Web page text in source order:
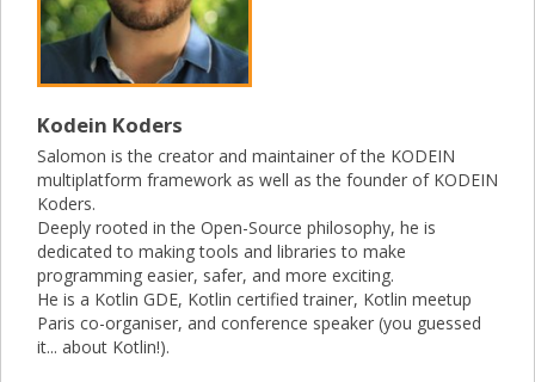
Kodein Koders
Salomon is the creator and maintainer of the KODEIN
multiplatform framework as well as the founder of KODEIN
Koders.
Deeply rooted in the Open-Source philosophy, he is
dedicated to making tools and libraries to make
programming easier, safer, and more exciting.
He is a Kotlin GDE, Kotlin certified trainer, Kotlin meetup
Paris co-organiser, and conference speaker (you guessed
it... about Kotlin!).